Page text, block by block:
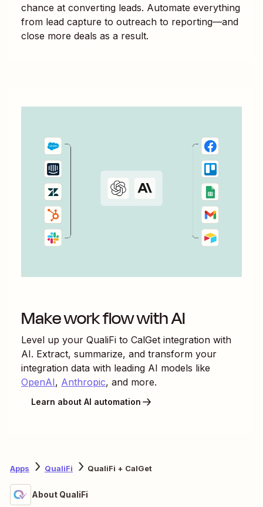
chance at converting leads. Automate everything
from lead capture to outreach to reporting—and
close more deals as a result.
Make work flow with AI
Level up your QualiFi to CalGet integration with
AI. Extract, summarize, and transform your
integration data with leading AI models like
OpenAI, Anthropic, and more.
Learn about AI automation
Apps QualiFi QualiFi + CalGet
About QualiFi